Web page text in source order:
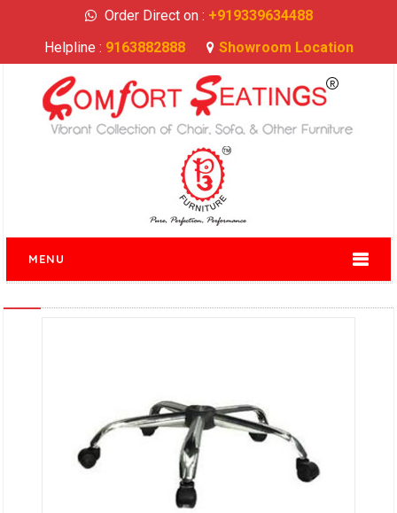
Order Direct on : +919339634488
Helpline : 9163882888 Showroom Location
MENU